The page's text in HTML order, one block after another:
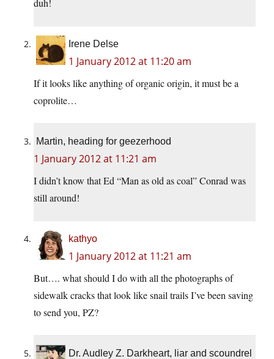
Irene Delse
1 January 2012 at 11:20 am
If it looks like anything of organic origin, it must be a
coprolite…
Martin, heading for geezerhood
1 January 2012 at 11:21 am
I didn’t know that Ed “Man as old as coal” Conrad was
still around!
kathyo
1 January 2012 at 11:21 am
But…. what should I do with all the photographs of
sidewalk cracks that look like snail trails I’ve been saving
to send you, PZ?
Dr. Audley Z. Darkheart, liar and scoundrel